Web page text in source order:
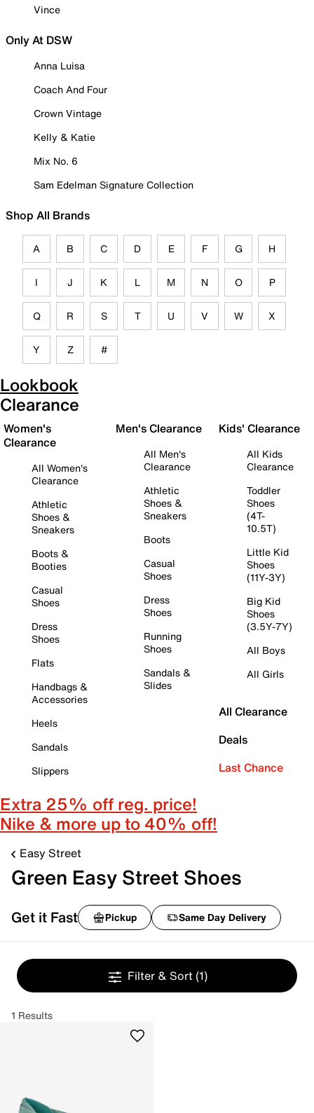
Vince
Only At DSW
Anna Luisa
Coach And Four
Crown Vintage
Kelly & Katie
Mix No. 6
Sam Edelman Signature Collection
Shop All Brands
A B C D E F G H
I J K L M N O P
Q R S T U V W X
Y Z #
Lookbook
Clearance
Women's
Clearance
All Women's
Clearance
Athletic
Shoes &
Sneakers
Boots &
Booties
Casual
Shoes
Dress
Shoes
Flats
Handbags &
Accessories
Heels
Sandals
Slippers
Men's Clearance
All Men's
Clearance
Athletic
Shoes &
Sneakers
Boots
Casual
Shoes
Dress
Shoes
Running
Shoes
Sandals &
Slides
Kids' Clearance
All Kids
Clearance
Toddler
Shoes
(4T-
10.5T)
Little Kid
Shoes
(11Y-3Y)
Big Kid
Shoes
(3.5Y-7Y)
All Boys
All Girls
All Clearance
Deals
Last Chance
Extra 25% off reg. price!
Nike & more up to 40% off!
Easy Street
Green Easy Street Shoes
Get it Fast Pickup Same Day Delivery
Filter & Sort (1)
1 Results